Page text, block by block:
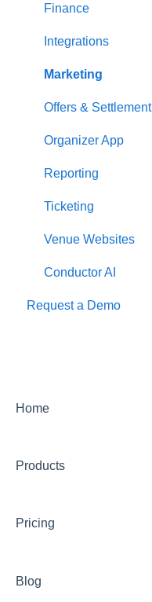
Finance
Integrations
Marketing
Offers & Settlement
Organizer App
Reporting
Ticketing
Venue Websites
Conductor AI
Request a Demo
Home
Products
Pricing
Blog